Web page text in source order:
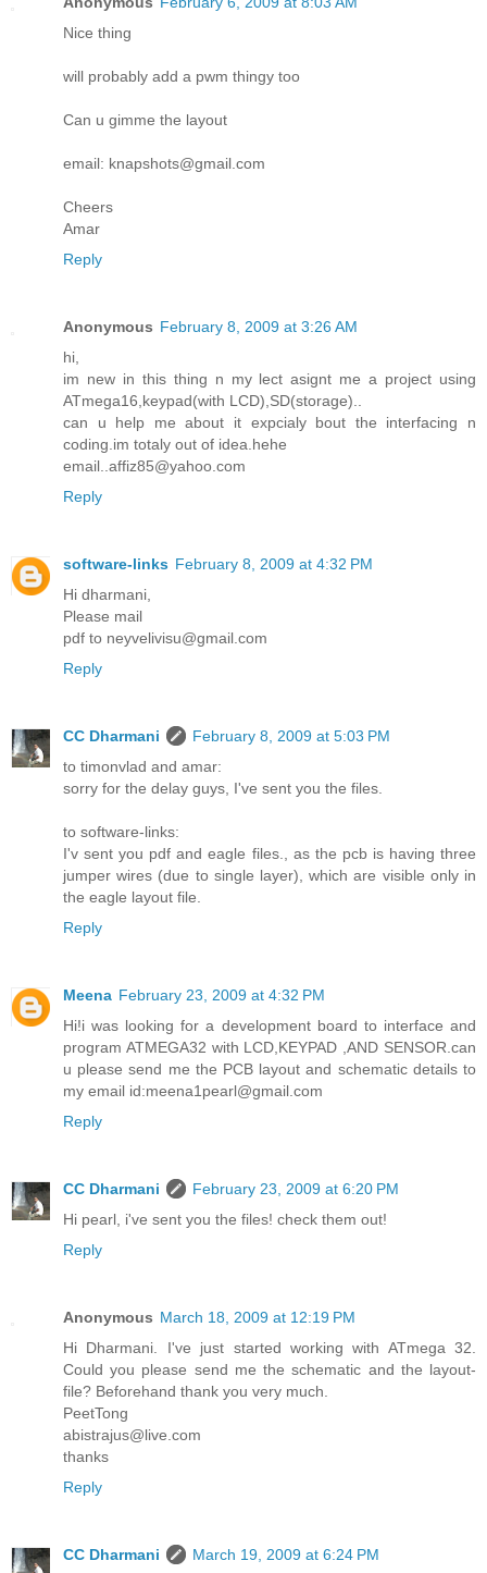
Nice thing
will probably add a pwm thingy too
Can u gimme the layout
email: knapshots@gmail.com
Cheers
Amar
Reply
Anonymous February 8, 2009 at 3:26 AM
hi,
im new in this thing n my lect asignt me a project using
ATmega16,keypad(with LCD),SD(storage)..
can u help me about it expcialy bout the interfacing n
coding.im totaly out of idea.hehe
email..affiz85@yahoo.com
Reply
software-links February 8, 2009 at 4:32 PM
Hi dharmani,
Please mail
pdf to neyvelivisu@gmail.com
Reply
CC Dharmani
February 8, 2009 at 5:03 PM
to timonvlad and amar:
sorry for the delay guys, I've sent you the files.
to software-links:
I'v sent you pdf and eagle files., as the pcb is having three
jumper wires (due to single layer), which are visible only in
the eagle layout file.
Reply
Meena February 23, 2009 at 4:32 PM
Hi!i was looking for a development board to interface and
program ATMEGA32 with LCD,KEYPAD ,AND SENSOR.can
u please send me the PCB layout and schematic details to
my email id:meena1pearl@gmail.com
Reply
CC Dharmani
February 23, 2009 at 6:20 PM
Hi pearl, i've sent you the files! check them out!
Reply
Anonymous March 18, 2009 at 12:19 PM
Hi Dharmani. I've just started working with ATmega 32.
Could you please send me the schematic and the layout-
file? Beforehand thank you very much.
PeetTong
abistrajus@live.com
thanks
Reply
CC Dharmani
March 19, 2009 at 6:24 PM